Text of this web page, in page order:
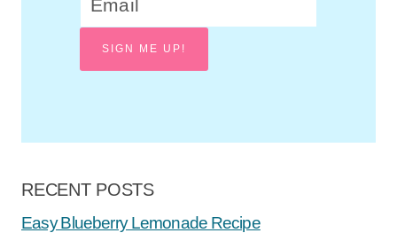
SIGN ME UP!
RECENT POSTS
Easy Blueberry Lemonade Recipe